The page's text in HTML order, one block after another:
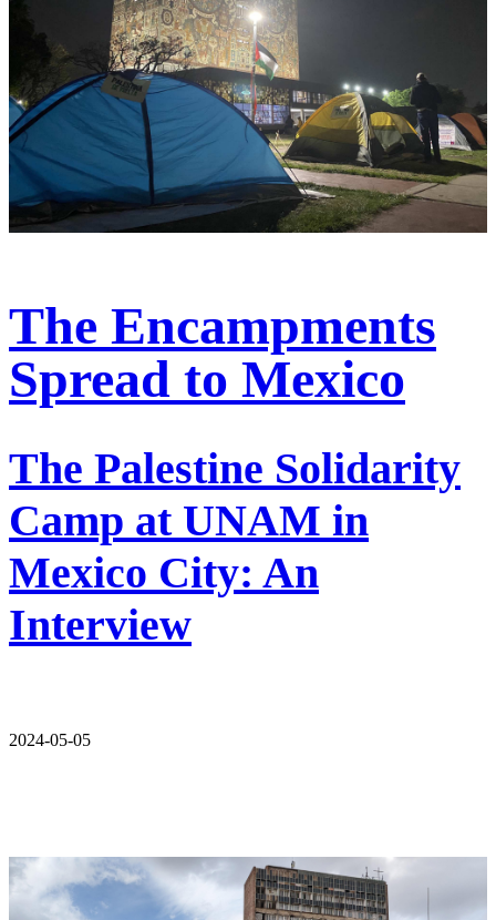
The Encampments
Spread to Mexico
The Palestine Solidarity
Camp at UNAM in
Mexico City: An
Interview
2024-05-05